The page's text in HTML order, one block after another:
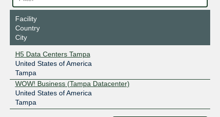
Facility
Country
City
H5 Data Centers Tampa
United States of America
Tampa
WOW! Business (Tampa Datacenter)
United States of America
Tampa